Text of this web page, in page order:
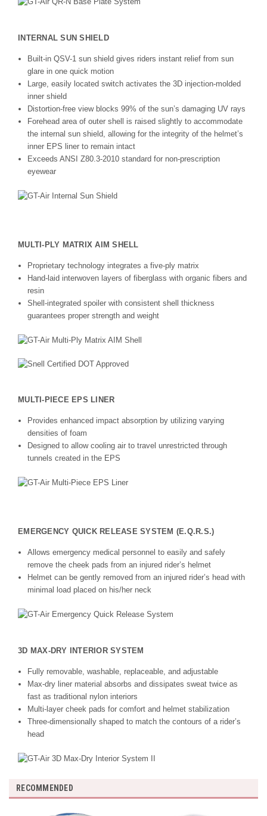
INTERNAL SUN SHIELD
Built-in QSV-1 sun shield gives riders instant relief from sun
glare in one quick motion
Large, easily located switch activates the 3D injection-molded
inner shield
Distortion-free view blocks 99% of the sun’s damaging UV rays
Forehead area of outer shell is raised slightly to accommodate
the internal sun shield, allowing for the integrity of the helmet’s
inner EPS liner to remain intact
Exceeds ANSI Z80.3-2010 standard for non-prescription
eyewear
MULTI-PLY MATRIX AIM SHELL
Proprietary technology integrates a five-ply matrix
Hand-laid interwoven layers of fiberglass with organic fibers and
resin
Shell-integrated spoiler with consistent shell thickness
guarantees proper strength and weight
MULTI-PIECE EPS LINER
Provides enhanced impact absorption by utilizing varying
densities of foam
Designed to allow cooling air to travel unrestricted through
tunnels created in the EPS
EMERGENCY QUICK RELEASE SYSTEM (E.Q.R.S.)
Allows emergency medical personnel to easily and safely
remove the cheek pads from an injured rider’s helmet
Helmet can be gently removed from an injured rider’s head with
minimal load placed on his/her neck
3D MAX-DRY INTERIOR SYSTEM
Fully removable, washable, replaceable, and adjustable
Max-dry liner material absorbs and dissipates sweat twice as
fast as traditional nylon interiors
Multi-layer cheek pads for comfort and helmet stabilization
Three-dimensionally shaped to match the contours of a rider’s
head
RECOMMENDED